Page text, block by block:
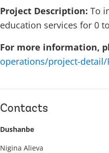
Project Description: To
education services for 0
For more information,
operations/project-detail/
Contacts
Dushanbe
Nigina Alieva